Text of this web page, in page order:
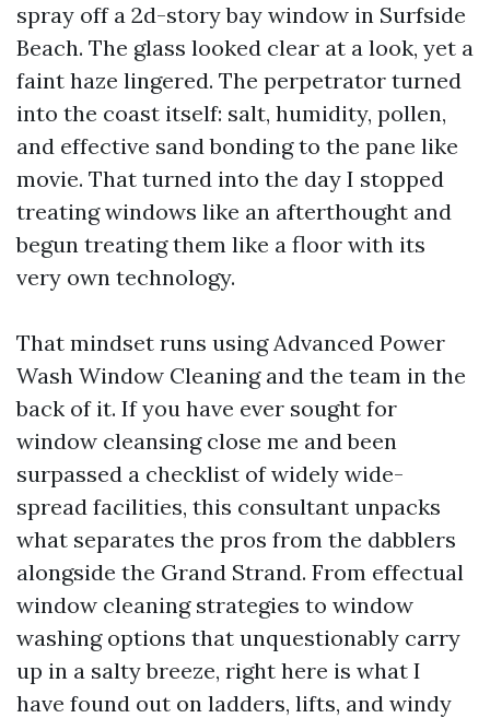
spray off a 2d-story bay window in Surfside
Beach. The glass looked clear at a look, yet a
faint haze lingered. The perpetrator turned
into the coast itself: salt, humidity, pollen,
and effective sand bonding to the pane like
movie. That turned into the day I stopped
treating windows like an afterthought and
begun treating them like a floor with its
very own technology.
That mindset runs using Advanced Power
Wash Window Cleaning and the team in the
back of it. If you have ever sought for
window cleansing close me and been
surpassed a checklist of widely wide-
spread facilities, this consultant unpacks
what separates the pros from the dabblers
alongside the Grand Strand. From effectual
window cleaning strategies to window
washing options that unquestionably carry
up in a salty breeze, right here is what I
have found out on ladders, lifts, and windy